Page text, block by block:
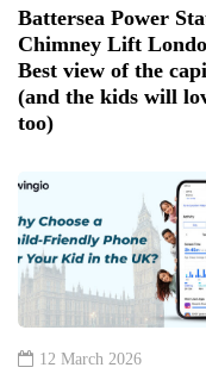
Battersea Power
Chimney Lift
Best view of the
(and the kids will
too)
12 March 2026